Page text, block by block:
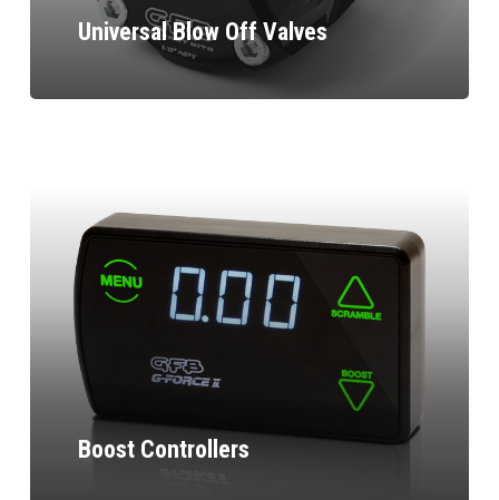
Universal Blow Off Valves
Boost Controllers